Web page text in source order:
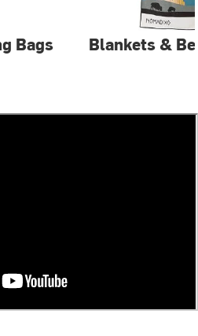
Bags Blankets &